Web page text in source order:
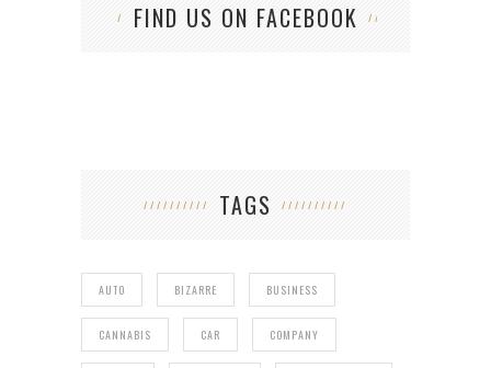
FIND US ON FACEBOOK
TAGS
AUTO BIZARRE BUSINESS
CANNABIS CAR COMPANY